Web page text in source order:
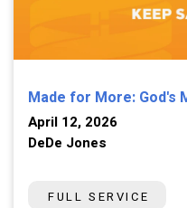
Made for More: God's
April 12, 2026
DeDe Jones
FULL SERVICE